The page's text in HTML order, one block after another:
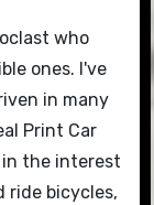
who
ones. I've
in many
Print Car
the interest
ride bicycles,